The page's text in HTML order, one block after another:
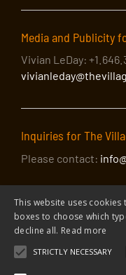
Media and Publicity
Vivian LeDay:
Inquiries for The
Please contact:
© 2026 The Village Trip |
This website uses
boxes to choose which
decline all. Read more
STRICTLY NECESSARY